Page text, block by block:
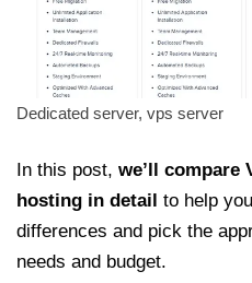
Dedicated server, vps server
In this post, we’ll compare
hosting in detail to help
differences and pick the
needs and budget.